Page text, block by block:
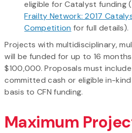
eligible for Catalyst funding
Frailty Network: 2017
Competition for full details).
Projects with multidisciplinary,
will be funded for up to 16
$100,000. Proposals must
committed cash or eligible in-
basis to CFN funding.
Maximum